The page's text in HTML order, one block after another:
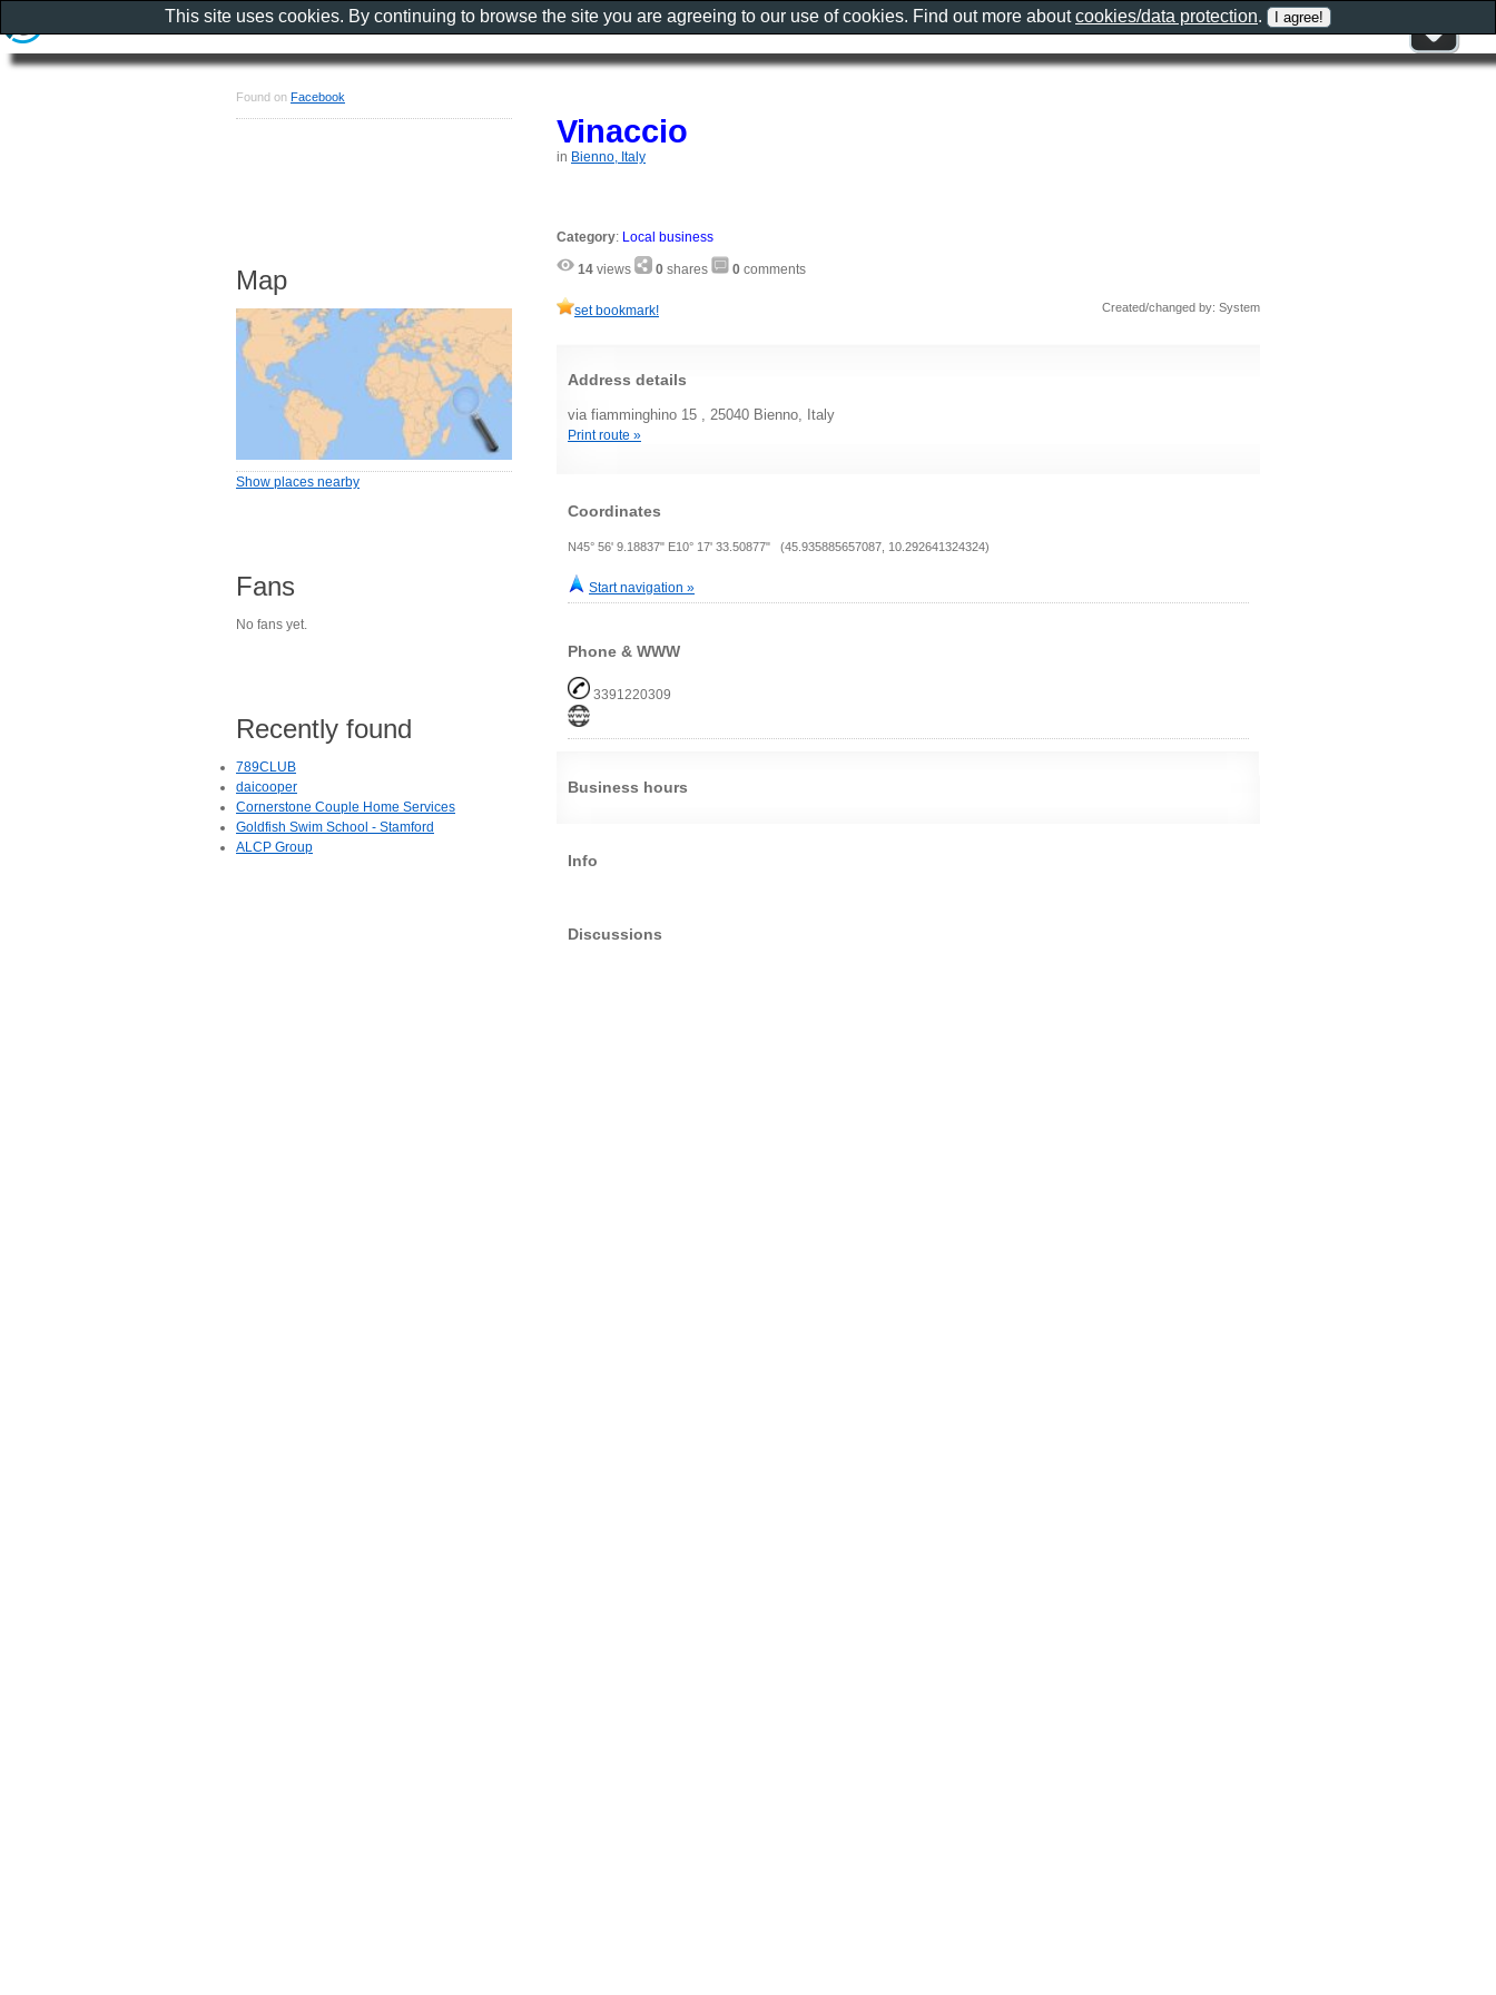
Vinaccio
in Bienno, Italy
Category: Local business
14 views 0 shares 0 comments
set bookmark! Created/changed by: System
Address details
via fiamminghino 15 , 25040 Bienno, Italy
Print route »
Coordinates
N45° 56' 9.18837" E10° 17' 33.50877" (45.935885657087, 10.292641324324)
Start navigation »
Phone & WWW
3391220309
Business hours
Info
Discussions
Found on Facebook
Map
Show places nearby
Fans
No fans yet.
Recently found
789CLUB
daicooper
Cornerstone Couple Home Services
Goldfish Swim School - Stamford
ALCP Group
This site uses cookies. By continuing to browse the site you are agreeing to our use of cookies. Find out more aboutcookies/data protection.